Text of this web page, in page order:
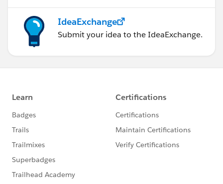
IdeaExchange
Submit your idea to the IdeaExchange.